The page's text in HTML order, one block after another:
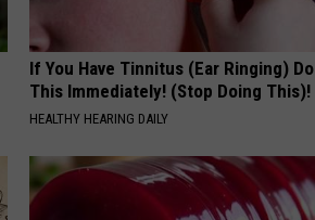
If You Have Tinnitus (Ear Ringing) Do
This Immediately! (Stop Doing This)!
HEALTHY HEARING DAILY